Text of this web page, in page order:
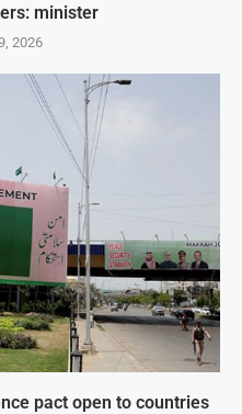
minister
2026
pact open to countries